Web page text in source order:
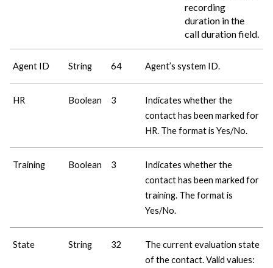
recording
duration in the
call duration field.
Agent ID String 64 Agent’s system ID.
HR Boolean 3
Indicates whether the
contact has been marked for
HR. The format is Yes/No.
Training Boolean 3
Indicates whether the
contact has been marked for
training. The format is
Yes/No.
State String 32
The current evaluation state
of the contact. Valid values: